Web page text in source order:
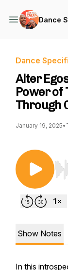
Dance
Dance
Alter
Power of
Through
January 19, 2025•
Show Notes
In this